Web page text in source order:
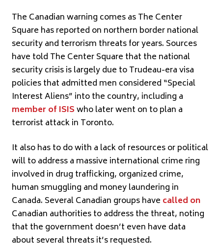
The Canadian warning comes as The Center
Square has reported on northern border national
security and terrorism threats for years. Sources
have told The Center Square that the national
security crisis is largely due to Trudeau-era visa
policies that admitted men considered “Special
Interest Aliens” into the country, including a
member of ISISwho later went on to plan a
terrorist attack in Toronto.
It also has to do with a lack of resources or political
will to address a massive international crime ring
involved in drug trafficking, organized crime,
human smuggling and money laundering in
Canada. Several Canadian groups have called on
Canadian authorities to address the threat, noting
that the government doesn’t even have data
about several threats it’s requested.